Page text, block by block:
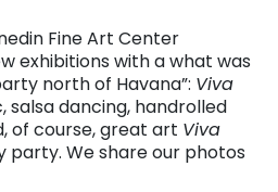
Fine Art Center
exhibitions with a what was
north of Havana”: Viva
salsa dancing, handrolled
of course, great art Viva
party. We share our photos